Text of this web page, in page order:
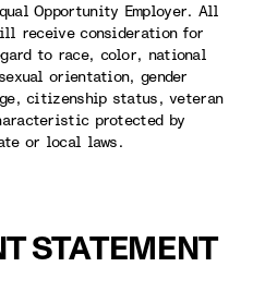
Opportunity Employer. All
receive consideration for
to race, color, national
orientation, gender
citizenship status, veteran
protected by
or local laws.
STATEMENT